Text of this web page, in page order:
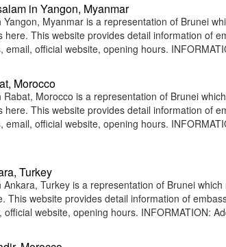
in Yangon, Myanmar
Yangon, Myanmar is a representation of Brunei
here. This website provides detail information of
email, official website, opening hours.
Morocco
Rabat, Morocco is a representation of Brunei
here. This website provides detail information of
official website, opening hours.
Turkey
Ankara, Turkey is a representation of Brunei
This website provides detail information of
website, opening hours. INFORMATION: